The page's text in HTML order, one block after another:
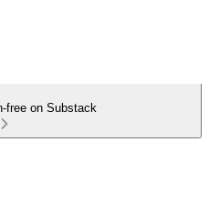
free on Substack